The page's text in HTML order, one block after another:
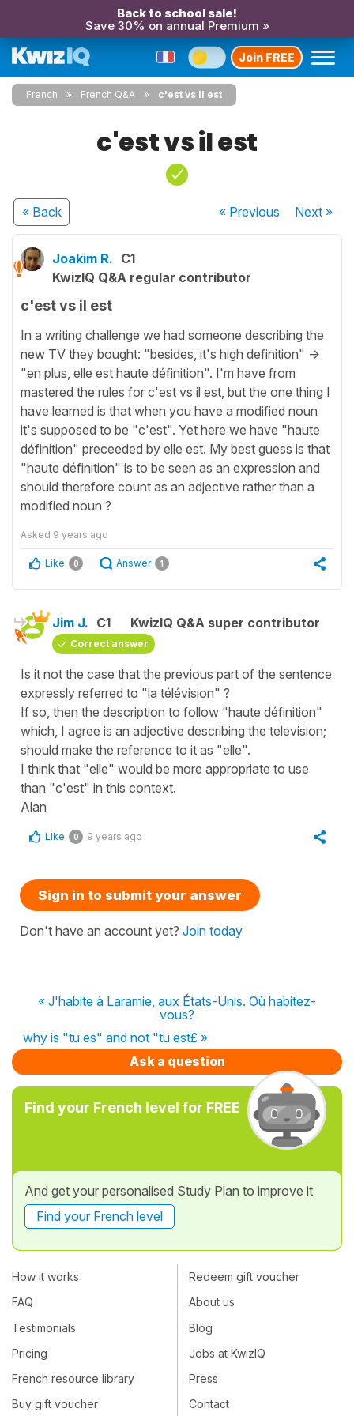
Back to school sale!
Save 30% on annual Premium »
Join FREE
French French Q&A c'est vs il est
c'est vs il est
« Back « Previous Next»
Joakim R. C1
KwizIQ Q&A regular contributor
c'est vs il est
In a writing challenge we had someone describing the
new TV they bought: "besides, it's high definition" ->
"en plus, elle est haute définition". I'm have from
mastered the rules for c'est vs il est, but the one thing I
have learned is that when you have a modified noun
it's supposed to be "c'est". Yet here we have "haute
définition" preceeded by elle est. My best guess is that
"haute définition" is to be seen as an expression and
should therefore count as an adjective rather than a
modified noun ?
Asked 9 years ago
Like 0 Answer 1
Jim J. C1 KwizIQ Q&A super contributor
Correct answer
Is it not the case that the previous part of the sentence
expressly referred to "la télévision" ?
If so, then the description to follow "haute définition"
which, I agree is an adjective describing the television;
should make the reference to it as "elle".
I think that "elle" would be more appropriate to use
than "c'est" in this context.
Alan
Like 0 9 years ago
Sign in to submit your answer
Don't have an account yet? Join today
« J'habite à Laramie, aux États-Unis. Où habitez-
vous?
why is "tu es" and not "tu est£ »
Ask a question
Find your French level for FREE
And get your personalised Study Plan to improve it
Find your French level
How it works
FAQ
Testimonials
Pricing
French resource library
Buy gift voucher
Redeem gift voucher
About us
Blog
Jobs at KwizIQ
Press
Contact